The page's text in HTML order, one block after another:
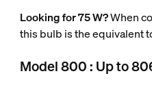
Looking for 75 W?When
this bulb is the equivalent
Model 800 : Up to